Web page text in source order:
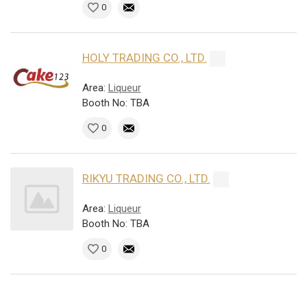
0
HOLY TRADING CO., LTD.
Area: Liqueur
Booth No: TBA
0
RIKYU TRADING CO., LTD.
Area: Liqueur
Booth No: TBA
0